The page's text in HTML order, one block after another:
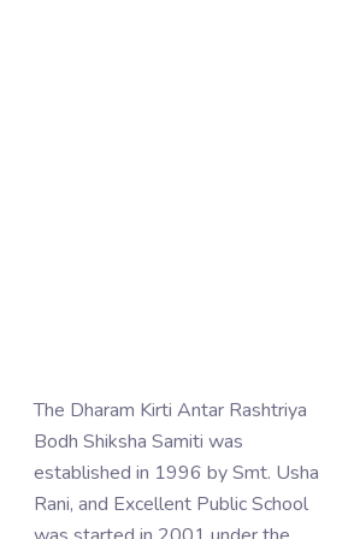
The Dharam Kirti Antar Rashtriya
Bodh Shiksha Samiti was
established in 1996 by Smt. Usha
Rani, and Excellent Public School